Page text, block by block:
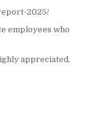
2025/
employees who
appreciated.